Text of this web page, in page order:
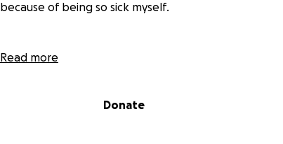
because of being so sick myself.
Read more
Donate